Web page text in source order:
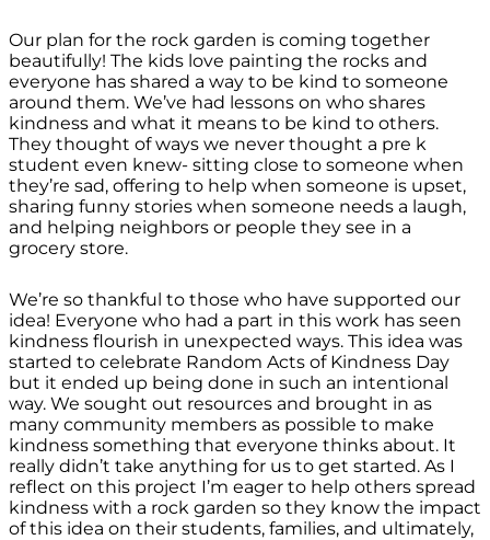
Our plan for the rock garden is coming together
beautifully! The kids love painting the rocks and
everyone has shared a way to be kind to someone
around them. We’ve had lessons on who shares
kindness and what it means to be kind to others.
They thought of ways we never thought a pre k
student even knew- sitting close to someone when
they’re sad, offering to help when someone is upset,
sharing funny stories when someone needs a laugh,
and helping neighbors or people they see in a
grocery store.
We’re so thankful to those who have supported our
idea! Everyone who had a part in this work has seen
kindness flourish in unexpected ways. This idea was
started to celebrate Random Acts of Kindness Day
but it ended up being done in such an intentional
way. We sought out resources and brought in as
many community members as possible to make
kindness something that everyone thinks about. It
really didn’t take anything for us to get started. As I
reflect on this project I’m eager to help others spread
kindness with a rock garden so they know the impact
of this idea on their students, families, and ultimately,